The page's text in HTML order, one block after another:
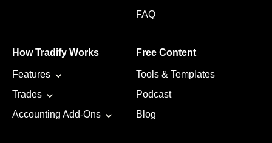
FAQ
How Tradify Works
Features
Trades
Accounting Add-Ons
Free Content
Tools & Templates
Podcast
Blog